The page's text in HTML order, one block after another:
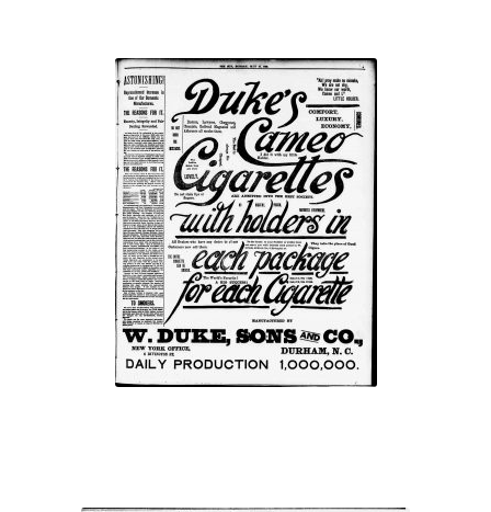
“…with holders in
each package for
each cigarette”